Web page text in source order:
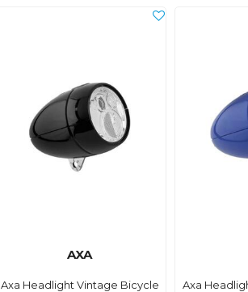
AXA
Axa Headlight Vintage Bicycle
Axa